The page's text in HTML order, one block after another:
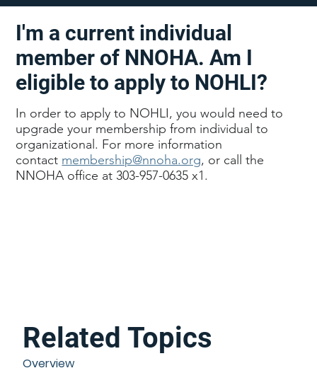
Related Topics
Overview
In order to apply to NOHLI, you would need to
upgrade your membership from individual to
organizational. For more information
contact membership@nnoha.org, or call the
NNOHA office at 303-957-0635 x1.
I'm a current individual
member of NNOHA. Am I
eligible to apply to NOHLI?